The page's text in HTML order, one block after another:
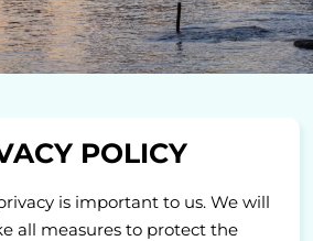
POLICY
is important to us. We will
all measures to protect the